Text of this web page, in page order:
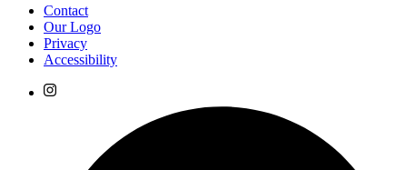
Contact
Our Logo
Privacy
Accessibility